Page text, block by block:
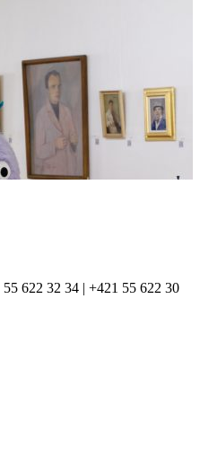
55 622 32 34 | +421 55 622 30